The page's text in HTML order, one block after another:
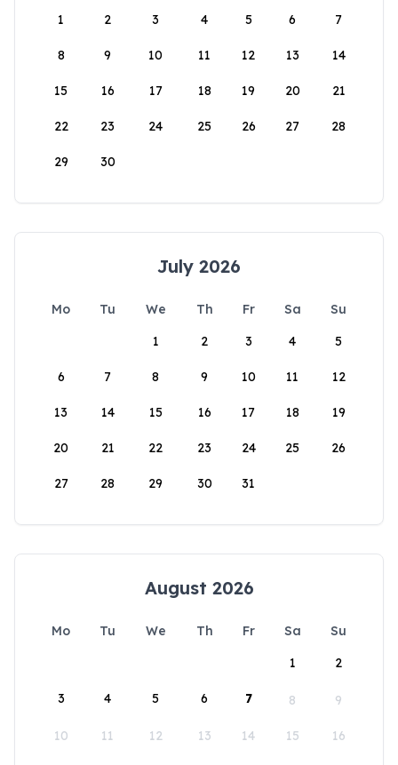
1
2 3 4 5 6 7
8 9 10 11 12 13 14
15 16 17 18 19 20 21
22 23 24 25 26 27 28
29 30
July 2026
Mo Tu We Th Fr Sa
Su
1
2 3 4 5
6 7 8 9 10 11 12
13 14 15 16 17 18 19
20 21 22 23 24 25 26
27 28 29 30 31
August 2026
Mo Tu We Th Fr Sa
Su
1
2
3 4 5 6 7 8 9
10 11 12 13 14 15 16